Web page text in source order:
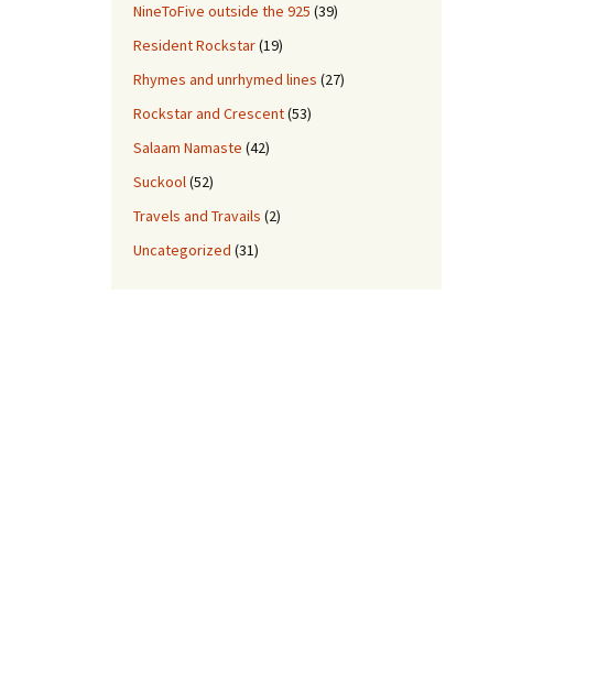
NineToFive outside the 925 (39)
Resident Rockstar(19)
Rhymes and unrhymed lines (27)
Rockstar and Crescent(53)
Salaam Namaste (42)
Suckool(52)
Travels and Travails (2)
Uncategorized (31)